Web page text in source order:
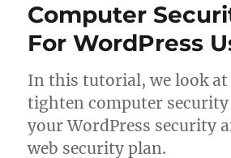
Computer
For WordPress
In this tutorial, we look at
tighten computer
your WordPress security
web security plan.